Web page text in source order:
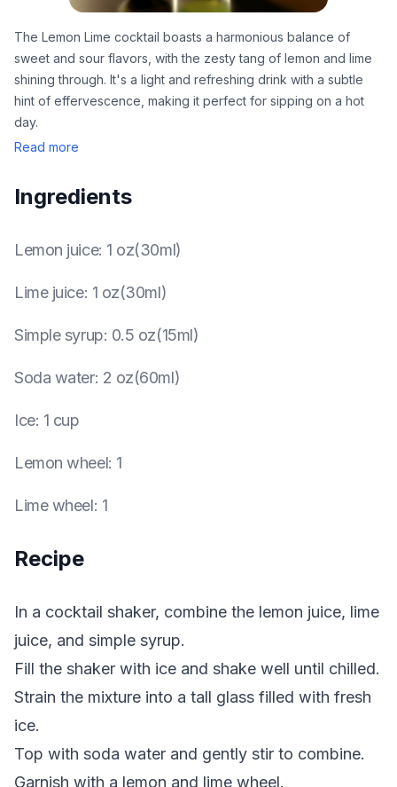
The Lemon Lime cocktail boasts a harmonious balance of
sweet and sour flavors, with the zesty tang of lemon and lime
shining through. It's a light and refreshing drink with a subtle
hint of effervescence, making it perfect for sipping on a hot
day.
Read more
Ingredients
Lemon juice: 1 oz(30ml)
Lime juice: 1 oz(30ml)
Simple syrup: 0.5 oz(15ml)
Soda water: 2 oz(60ml)
Ice: 1 cup
Lemon wheel: 1
Lime wheel: 1
Recipe
In a cocktail shaker, combine the lemon juice, lime
juice, and simple syrup.
Fill the shaker with ice and shake well until chilled.
Strain the mixture into a tall glass filled with fresh
ice.
Top with soda water and gently stir to combine.
Garnish with a lemon and lime wheel.